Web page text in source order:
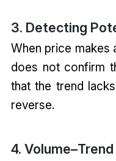
3. Detecting
When price makes
does not confirm
that the trend
reverse.
4.